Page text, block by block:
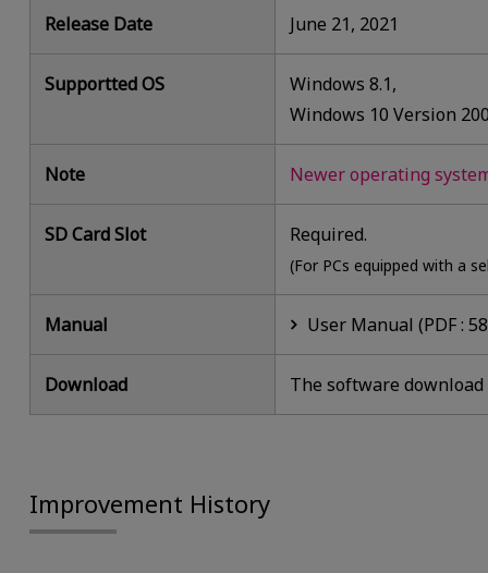
Release Date June 21, 2021
Supportted OS
Windows 8.1,
Windows 10 Version
Note Newer operating
SD Card Slot Required.
(For PCs equipped with a
Manual User Manual (PDF :
Download The software
Improvement History